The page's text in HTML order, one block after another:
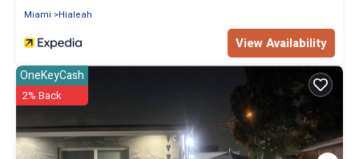
Miami
Hialeah
View Availability
OneKeyCash
2% Back